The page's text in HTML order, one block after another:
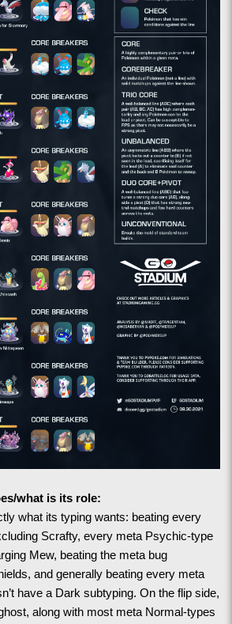
what is its role:
what its typing wants: beating every
Scrafty, every meta Psychic-type
Mew, beating the meta bug
and generally beating every meta
have a Dark subtyping. On the flip side,
along with most meta Normal-types